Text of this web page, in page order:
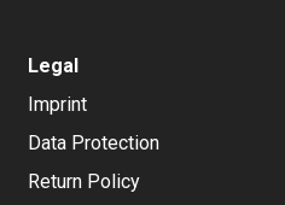
Legal
Imprint
Data Protection
Return Policy